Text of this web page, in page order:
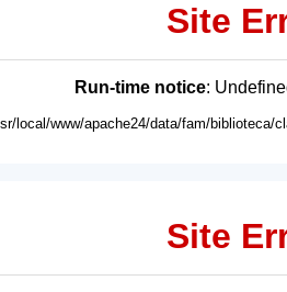
Site
Run-time notice:
local/www/apache24/data/fam/biblioteca/
Site